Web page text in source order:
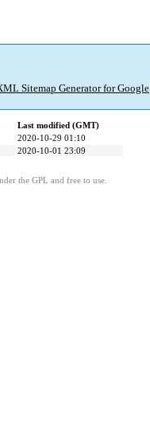
Sitemap Generator for Google
Last modified (GMT)
2020-10-29 01:10
2020-10-01 23:09
the GPL and free to use.